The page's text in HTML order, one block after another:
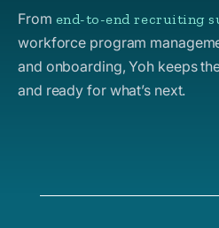
From end-to-end recruiting
workforce program
and onboarding, Yoh keeps
and ready for what’s next.